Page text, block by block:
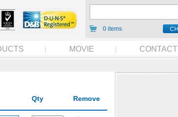
0 items
MOVIE CONTACT
Qty Remove